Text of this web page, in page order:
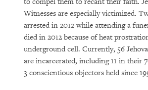
Witnesses are especially victimized.
arrested in 2012 while attending a
died in 2012 because of heat
underground cell. Currently, 56
are incarcerated, including 11 in their
3 conscientious objectors held since